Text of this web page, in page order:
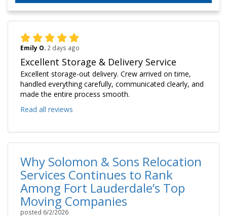
Emily O. 2 days ago
Excellent Storage & Delivery Service
Excellent storage-out delivery. Crew arrived on time,
handled everything carefully, communicated clearly, and
made the entire process smooth.
Read all reviews
Why Solomon & Sons Relocation
Services Continues to Rank
Among Fort Lauderdale’s Top
Moving Companies
posted 6/2/2026